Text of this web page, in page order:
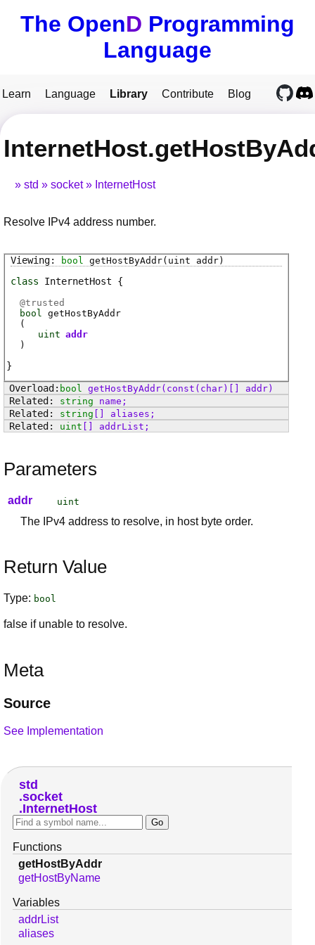
The OpenD Programming
Language
Learn Language Library Contribute Blog
std socket InternetHost
Resolve IPv4 address number.
bool getHostByAddr(uint addr)
class InternetHost
@trusted
bool
getHostByAddr
(
uint addr
)
bool getHostByAddr(const(char)[] addr)
string
name ;
string
aliases ;
uint
addrList ;
Parameters
addr uint
The IPv4 address to resolve, in host byte order.
Return Value
Type: bool
false if unable to resolve.
Meta
Source
See Implementation
std
socket
InternetHost
Functions
getHostByAddr
getHostByName
Variables
addrList
aliases